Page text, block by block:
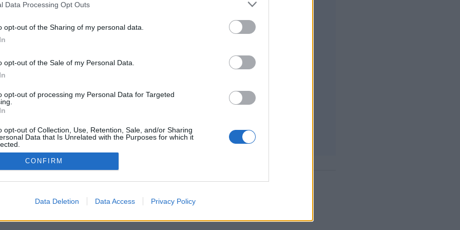
Data Processing Opt Outs
opt-out of the Sharing of my personal data.
opt-out of the Sale of my Personal Data.
opt-out of processing my Personal Data for Targeted
opt-out of Collection, Use, Retention, Sale, and/or Sharing
Data that Is Unrelated with the Purposes for which it
CONFIRM
Data Deletion Data Access Privacy Policy
game rooms, rankings, extensive
mobile devices.
PLAY AGAINST LIVE OPPONENTS
▾